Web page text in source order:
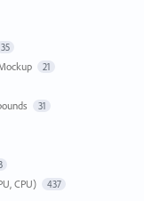
35
21
31
CPU) 437